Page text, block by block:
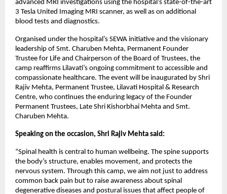
advanced MRI investigations using the hospital’s state-of-the-art
3 Tesla United Imaging MRI scanner, as well as on additional
blood tests and diagnostics.
Organised under the hospital’s SEWA initiative and the visionary
leadership of Smt. Charuben Mehta, Permanent Founder
Trustee for Life and Chairperson of the Board of Trustees, the
camp reaffirms Lilavati’s ongoing commitment to accessible and
compassionate healthcare. The event will be inaugurated by Shri
Rajiv Mehta, Permanent Trustee, Lilavati Hospital & Research
Centre, who continues the enduring legacy of the Founder
Permanent Trustees, Late Shri Kishorbhai Mehta and Smt.
Charuben Mehta.
Speaking on the occasion, Shri Rajiv Mehta said:
“Spinal health is central to human wellbeing. The spine supports
the body’s structure, enables movement, and protects the
nervous system. Through this camp, we aim not just to address
common back pain but to raise awareness about spinal
degenerative diseases and postural issues that affect people of